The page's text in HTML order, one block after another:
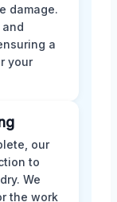
damage.
a
your
our
to
We
the work